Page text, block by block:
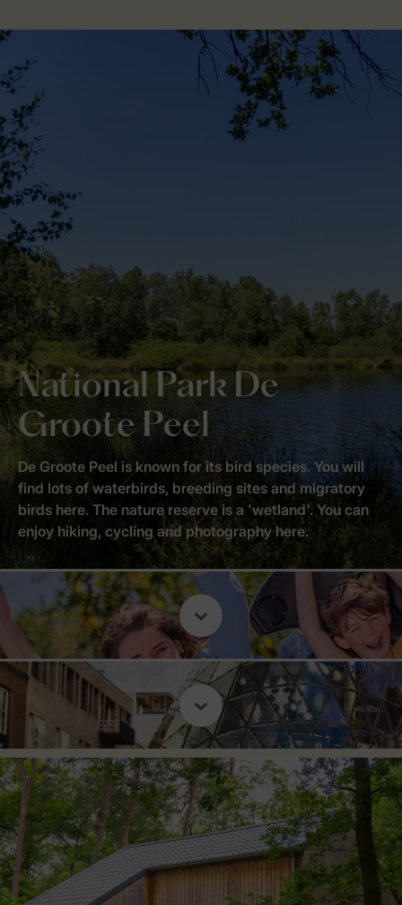
National Park De
Groote Peel
De Groote Peel is known for its bird species. You will
find lots of waterbirds, breeding sites and migratory
birds here. The nature reserve is a 'wetland'. You can
enjoy hiking, cycling and photography here.